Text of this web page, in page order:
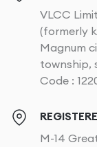
VLCC
(formerly
Magnum
township,
Code :
M-14